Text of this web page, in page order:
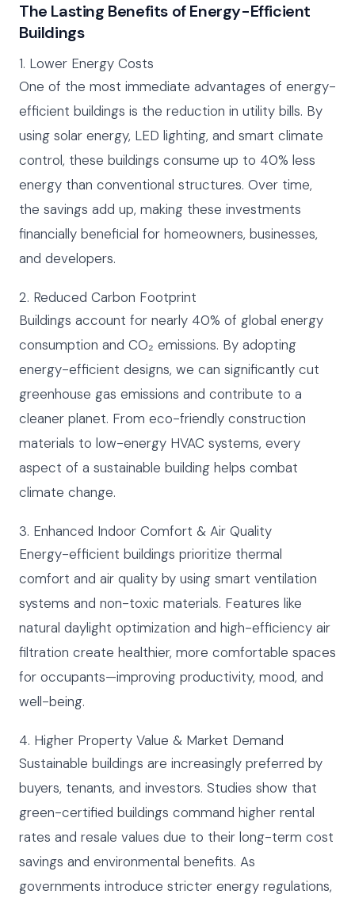
The Lasting Benefits of Energy-Efficient
Buildings
1. Lower Energy Costs
One of the most immediate advantages of energy-
efficient buildings is the reduction in utility bills. By
using solar energy, LED lighting, and smart climate
control, these buildings consume up to 40% less
energy than conventional structures. Over time,
the savings add up, making these investments
financially beneficial for homeowners, businesses,
and developers.
2. Reduced Carbon Footprint
Buildings account for nearly 40% of global energy
consumption and CO₂ emissions. By adopting
energy-efficient designs, we can significantly cut
greenhouse gas emissions and contribute to a
cleaner planet. From eco-friendly construction
materials to low-energy HVAC systems, every
aspect of a sustainable building helps combat
climate change.
3. Enhanced Indoor Comfort & Air Quality
Energy-efficient buildings prioritize thermal
comfort and air quality by using smart ventilation
systems and non-toxic materials. Features like
natural daylight optimization and high-efficiency air
filtration create healthier, more comfortable spaces
for occupants—improving productivity, mood, and
well-being.
4. Higher Property Value & Market Demand
Sustainable buildings are increasingly preferred by
buyers, tenants, and investors. Studies show that
green-certified buildings command higher rental
rates and resale values due to their long-term cost
savings and environmental benefits. As
governments introduce stricter energy regulations,